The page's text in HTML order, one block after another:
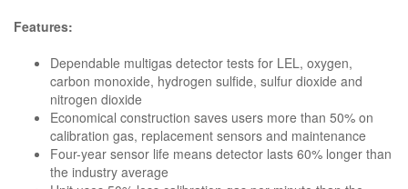
Features:
Dependable multigas detector tests for LEL, oxygen,
carbon monoxide, hydrogen sulfide, sulfur dioxide and
nitrogen dioxide
Economical construction saves users more than 50% on
calibration gas, replacement sensors and maintenance
Four-year sensor life means detector lasts 60% longer than
the industry average